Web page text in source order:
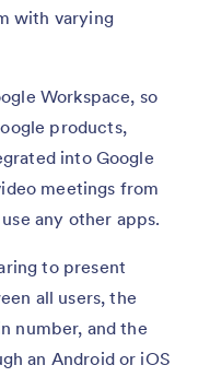
with varying
Workspace, so
products,
into Google
meetings from
any other apps.
to present
all users, the
number, and the
an Android or iOS